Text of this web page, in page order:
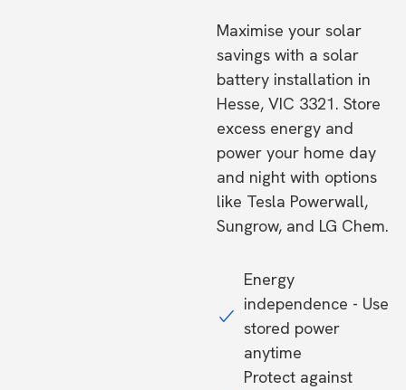
Maximise your solar
savings with a solar
battery installation in
Hesse, VIC 3321. Store
excess energy and
power your home day
and night with options
like Tesla Powerwall,
Sungrow, and LG Chem.
Energy
independence - Use
stored power
anytime
Protect against